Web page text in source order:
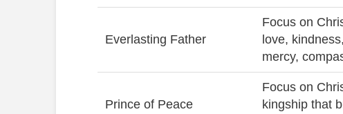
Everlasting Father
Focus on
love,
mercy,
Prince of Peace
Focus on
kingship that